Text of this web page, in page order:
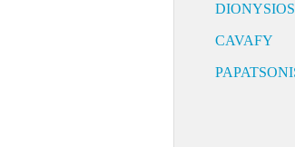
CAVAFY